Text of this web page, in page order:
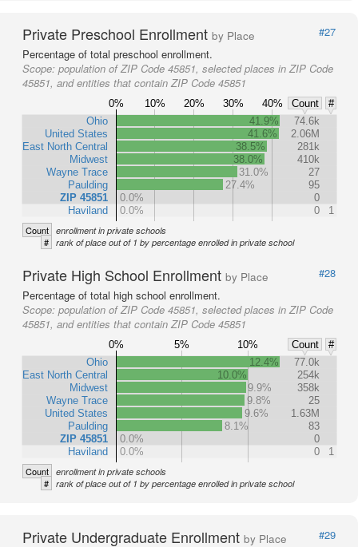
Private Preschool Enrollment by Place
#27
Percentage of total preschool enrollment.
Scope: population of ZIP Code 45851, selected places in ZIP Code
45851, and entities that contain ZIP Code 45851
0% 10% 20% 30% 40% Count
#
Ohio
United States
East North Central
Midwest
Wayne Trace
Paulding
ZIP 45851
Haviland
41.9%
74.6k
41.6%
2.06M
38.5%
281k
38.0%
410k
31.0%
27
27.4%
95
0.0%
0
0.0%
0 1
Count enrollment in private schools
# rank of place out of 1 by percentage enrolled in private school
Private High School Enrollment by Place
#28
Percentage of total high school enrollment.
Scope: population of ZIP Code 45851, selected places in ZIP Code
45851, and entities that contain ZIP Code 45851
0% 5% 10% Count
#
Ohio
East North Central
Midwest
Wayne Trace
United States
Paulding
ZIP 45851
Haviland
12.4%
77.0k
10.0%
254k
9.9%
358k
9.8%
25
9.6%
1.63M
8.1%
83
0.0%
0
0.0%
0 1
Count enrollment in private schools
# rank of place out of 1 by percentage enrolled in private school
Private Undergraduate Enrollment by Place #29